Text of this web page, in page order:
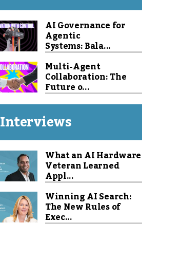
AI Governance for
Agentic
Systems: Bala...
Multi-Agent
Collaboration: The
Future o...
Interviews
What an AI Hardware
Veteran Learned
Appl...
Winning AI Search:
The New Rules of
Exec...